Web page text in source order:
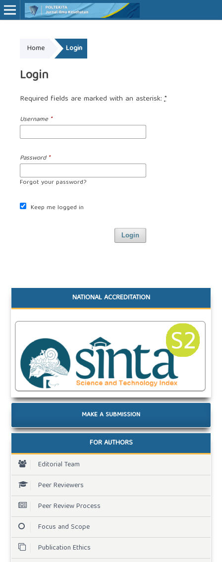
Home Login
Login
Required fields are marked with an asterisk:*
Username *
Password *
Forgot your password?
Keep me logged in
Login
NATIONAL ACCREDITATION
MAKE A SUBMISSION
FOR AUTHORS
Editorial Team
Peer Reviewers
Peer Review Process
Focus and Scope
Publication Ethics